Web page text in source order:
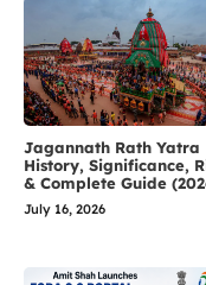
Jagannath Rath Yatra
History, Significance,
& Complete Guide
July 16, 2026